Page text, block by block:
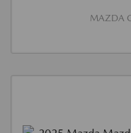
MAZDA